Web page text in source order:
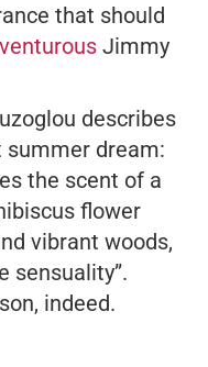
that should
Jimmy
describes
dream:
the scent of a
flower
vibrant woods,
sensuality”.
indeed.